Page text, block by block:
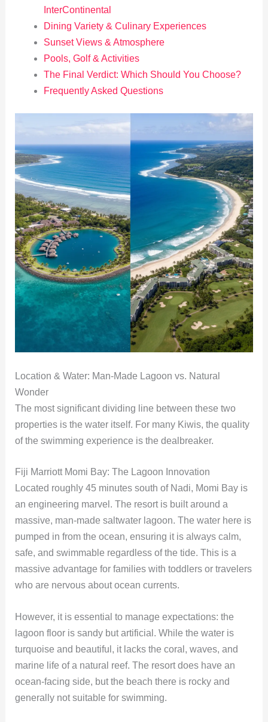
InterContinental
Dining Variety & Culinary Experiences
Sunset Views & Atmosphere
Pools, Golf & Activities
The Final Verdict: Which Should You Choose?
Frequently Asked Questions
Location & Water: Man-Made Lagoon vs. Natural
Wonder
The most significant dividing line between these two
properties is the water itself. For many Kiwis, the quality
of the swimming experience is the dealbreaker.
Fiji Marriott Momi Bay: The Lagoon Innovation
Located roughly 45 minutes south of Nadi, Momi Bay is
an engineering marvel. The resort is built around a
massive, man-made saltwater lagoon. The water here is
pumped in from the ocean, ensuring it is always calm,
safe, and swimmable regardless of the tide. This is a
massive advantage for families with toddlers or travelers
who are nervous about ocean currents.
However, it is essential to manage expectations: the
lagoon floor is sandy but artificial. While the water is
turquoise and beautiful, it lacks the coral, waves, and
marine life of a natural reef. The resort does have an
ocean-facing side, but the beach there is rocky and
generally not suitable for swimming.